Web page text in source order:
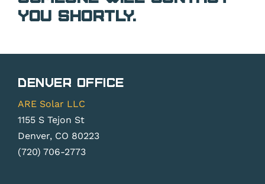
you shortly.
Denver Office
ARE Solar LLC
1155 S Tejon St
Denver, CO 80223
(720) 706-2773